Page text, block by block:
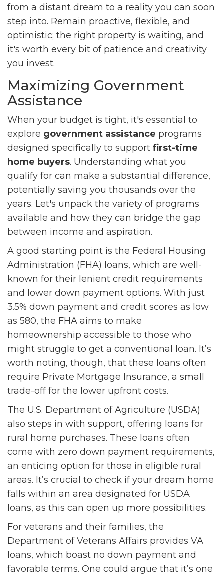
from a distant dream to a reality you can soon
step into. Remain proactive, flexible, and
optimistic; the right property is waiting, and
it's worth every bit of patience and creativity
you invest.
Maximizing Government
Assistance
When your budget is tight, it's essential to
explore government assistance programs
designed specifically to support first-time
home buyers. Understanding what you
qualify for can make a substantial difference,
potentially saving you thousands over the
years. Let's unpack the variety of programs
available and how they can bridge the gap
between income and aspiration.
A good starting point is the Federal Housing
Administration (FHA) loans, which are well-
known for their lenient credit requirements
and lower down payment options. With just
3.5% down payment and credit scores as low
as 580, the FHA aims to make
homeownership accessible to those who
might struggle to get a conventional loan. It’s
worth noting, though, that these loans often
require Private Mortgage Insurance, a small
trade-off for the lower upfront costs.
The U.S. Department of Agriculture (USDA)
also steps in with support, offering loans for
rural home purchases. These loans often
come with zero down payment requirements,
an enticing option for those in eligible rural
areas. It’s crucial to check if your dream home
falls within an area designated for USDA
loans, as this can open up more possibilities.
For veterans and their families, the
Department of Veterans Affairs provides VA
loans, which boast no down payment and
favorable terms. One could argue that it’s one